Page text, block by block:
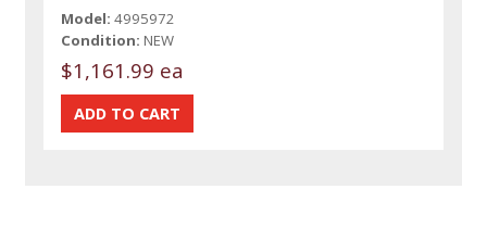
Model: 4995972
Condition: NEW
$1,161.99 ea